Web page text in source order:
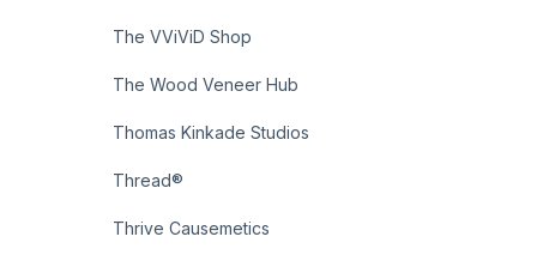
The VViViD Shop
The Wood Veneer Hub
Thomas Kinkade Studios
Thread®
Thrive Causemetics